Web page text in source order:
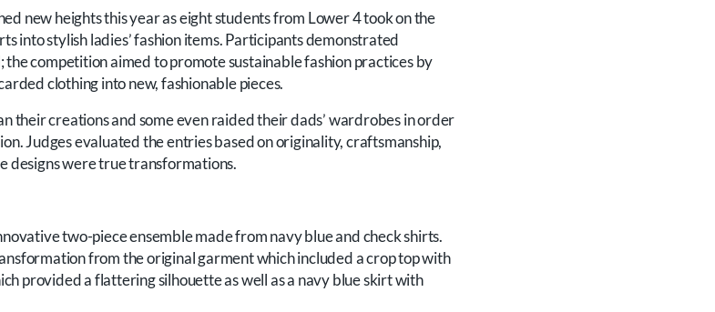
new heights this year as eight students from Lower 4 took on the
into stylish ladies’ fashion items. Participants demonstrated
competition aimed to promote sustainable fashion practices by
clothing into new, fashionable pieces.
their creations and some even raided their dads’ wardrobes in order
Judges evaluated the entries based on originality, craftsmanship,
designs were true transformations.
two-piece ensemble made from navy blue and check shirts.
from the original garment which included a crop top with
provided a flattering silhouette as well as a navy blue skirt with